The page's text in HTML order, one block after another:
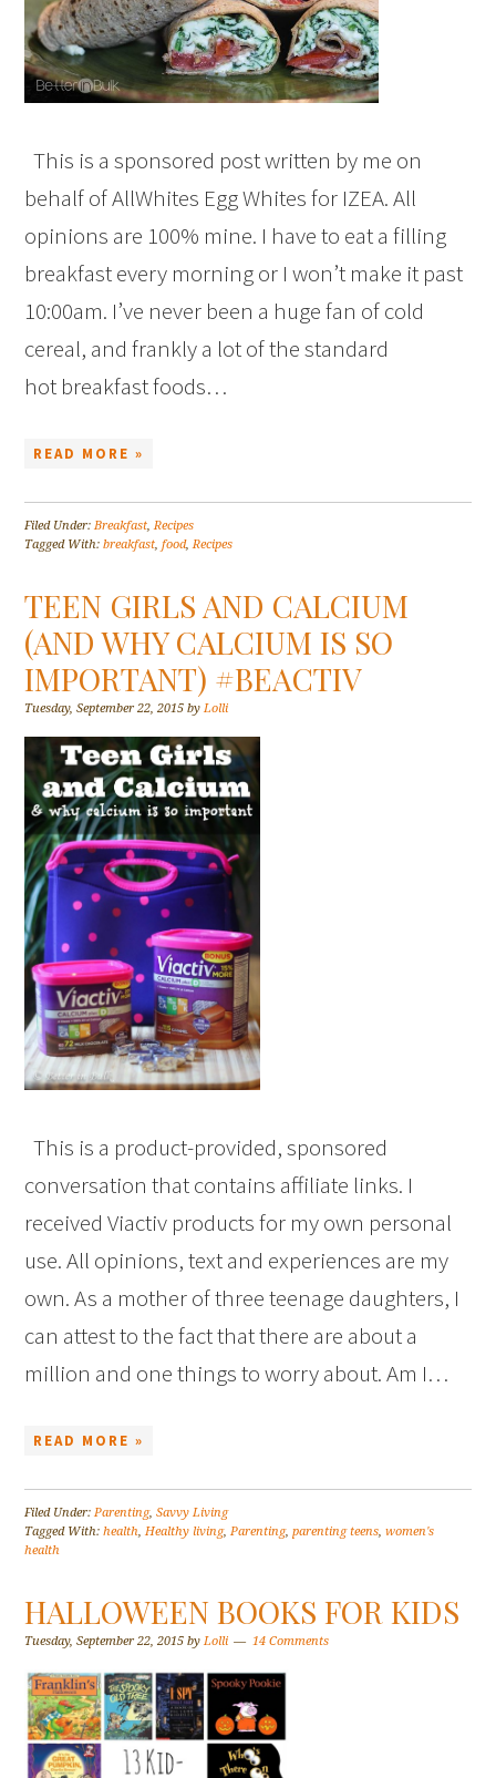
This is a sponsored post written by me on
behalf of AllWhites Egg Whites for IZEA. All
opinions are 100% mine. I have to eat a filling
breakfast every morning or I won’t make it past
10:00am. I’ve never been a huge fan of cold
cereal, and frankly a lot of the standard
hot breakfast foods…
READ MORE »
Filed Under:Breakfast,Recipes
Tagged With:breakfast,food,Recipes
TEEN GIRLS AND CALCIUM
(AND WHY CALCIUM IS SO
IMPORTANT) #BEACTIV
Tuesday, September 22, 2015 byLolli
This is a product-provided, sponsored
conversation that contains affiliate links. I
received Viactiv products for my own personal
use. All opinions, text and experiences are my
own. As a mother of three teenage daughters, I
can attest to the fact that there are about a
million and one things to worry about. Am I…
READ MORE »
Filed Under:Parenting,Savvy Living
Tagged With:health,Healthy living,Parenting,parenting teens,women's
health
HALLOWEEN BOOKS FOR KIDS
Tuesday, September 22, 2015 byLolli 14 Comments